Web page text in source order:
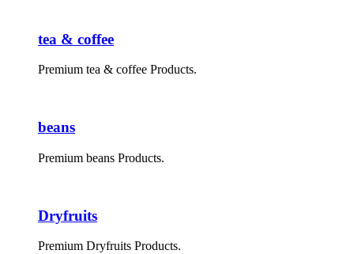
tea & coffee
Premium tea & coffee Products.
beans
Premium beans Products.
Dryfruits
Premium Dryfruits Products.